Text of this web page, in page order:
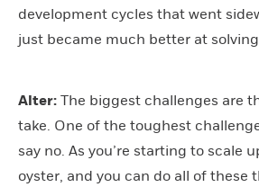
development cycles that went
just became much better at
Alter: The biggest challenges are
take. One of the toughest
say no. As you’re starting to scale
oyster, and you can do all of these